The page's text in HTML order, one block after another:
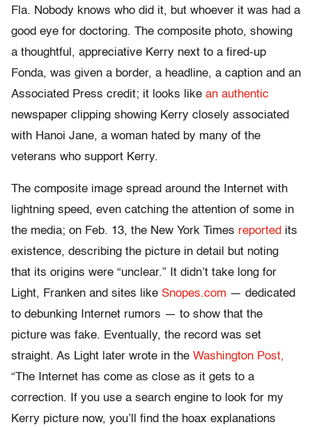
Fla. Nobody knows who did it, but whoever it was had a
good eye for doctoring. The composite photo, showing
a thoughtful, appreciative Kerry next to a fired-up
Fonda, was given a border, a headline, a caption and an
Associated Press credit; it looks like an authentic
newspaper clipping showing Kerry closely associated
with Hanoi Jane, a woman hated by many of the
veterans who support Kerry.
The composite image spread around the Internet with
lightning speed, even catching the attention of some in
the media; on Feb. 13, the New York Times reported its
existence, describing the picture in detail but noting
that its origins were “unclear.” It didn’t take long for
Light, Franken and sites like Snopes.com — dedicated
to debunking Internet rumors — to show that the
picture was fake. Eventually, the record was set
straight. As Light later wrote in the Washington Post,
“The Internet has come as close as it gets to a
correction. If you use a search engine to look for my
Kerry picture now, you’ll find the hoax explanations